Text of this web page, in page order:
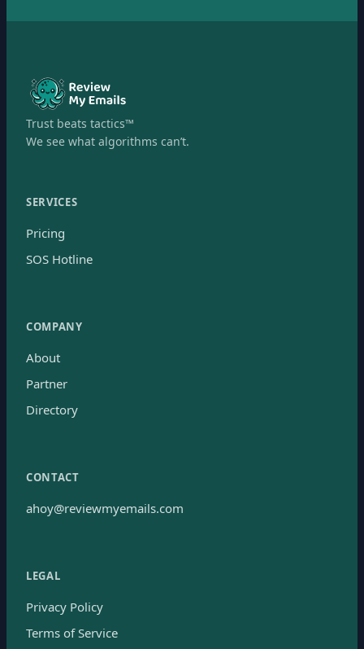
Trust beats tactics™
We see what algorithms can’t.
SERVICES
Pricing
SOS Hotline
COMPANY
About
Partner
Directory
CONTACT
ahoy@reviewmyemails.com
LEGAL
Privacy Policy
Terms of Service